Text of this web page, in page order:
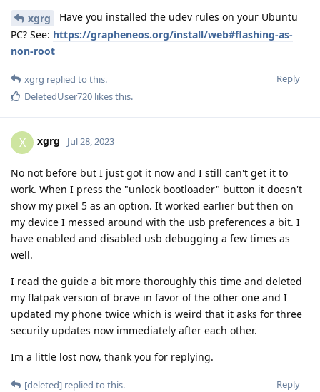
xgrg
Have you installed the udev rules on your Ubuntu
PC? See: https://grapheneos.org/install/web#flashing-as-
non-root
Reply
xgrg replied to this.
DeletedUser720 likes this.
X xgrg Jul 28, 2023
No not before but I just got it now and I still can't get it to
work. When I press the "unlock bootloader" button it doesn't
show my pixel 5 as an option. It worked earlier but then on
my device I messed around with the usb preferences a bit. I
have enabled and disabled usb debugging a few times as
well.
I read the guide a bit more thoroughly this time and deleted
my flatpak version of brave in favor of the other one and I
updated my phone twice which is weird that it asks for three
security updates now immediately after each other.
Im a little lost now, thank you for replying.
Reply
[deleted] replied to this.